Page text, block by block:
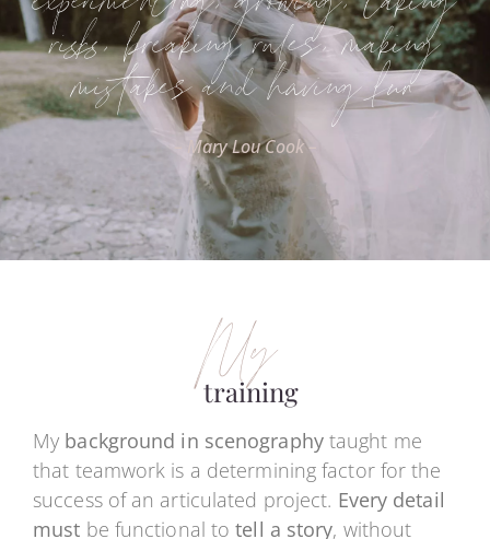
risks, breaking rules, making
mistakes and having fun
– Mary Lou Cook –
My
training
My background in scenographytaught me
that teamwork is a determining factor for the
success of an articulated project. Every detail
must be functional totell a story, without